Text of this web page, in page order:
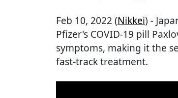
Feb 10, 2022 (Nikkei) -
Pfizer's COVID-19 pill
symptoms, making it the
fast-track treatment.